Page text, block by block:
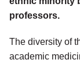
professors.
The diversity of
academic